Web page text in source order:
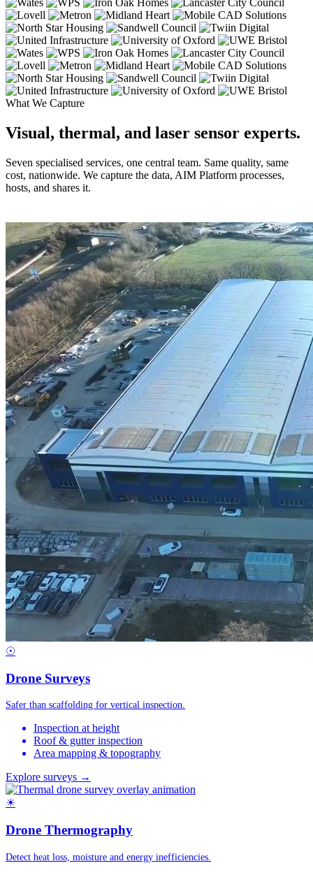
What We Capture
Visual, thermal, and laser sensor experts.
Seven specialised services, one central team. Same quality, same
cost, nationwide. We capture the data, AIM Platform processes,
hosts, and shares it.
☉
Drone Surveys
Safer than scaffolding for vertical inspection.
Inspection at height
Roof & gutter inspection
Area mapping & topography
Explore surveys →
☀
Drone Thermography
Detect heat loss, moisture and energy inefficiencies.